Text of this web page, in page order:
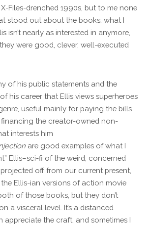
Files-drenched 1990s, but to me none
stood out about the books: what I
isn’t nearly as interested in anymore,
were good, clever, well-executed
of his public statements and the
his career that Ellis views superheroes
useful mainly for paying the bills
financing the creator-owned non-
interests him
are good examples of what I
Ellis–sci-fi of the weird, concerned
off from our current present,
Ellis-ian versions of action movie
of those books, but they don’t
a visceral level. It’s a distanced
appreciate the craft, and sometimes I